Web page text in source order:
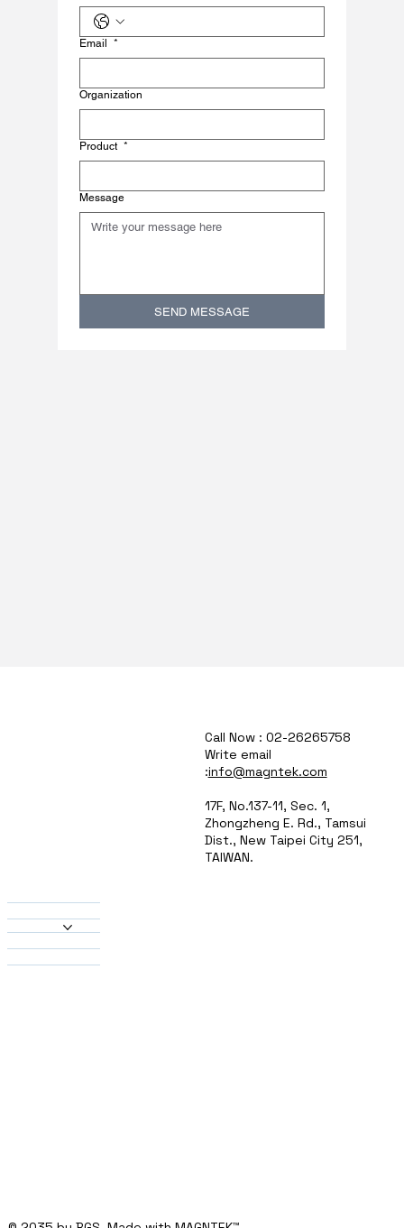
Email *
Organization
Product *
Message
SEND MESSAGE
Call Now : 02-26265758
Write email
:info@magntek.com
17F, No.137-11, Sec. 1,
Zhongzheng E. Rd., Tamsui
Dist., New Taipei City 251,
TAIWAN.
Heatsinks